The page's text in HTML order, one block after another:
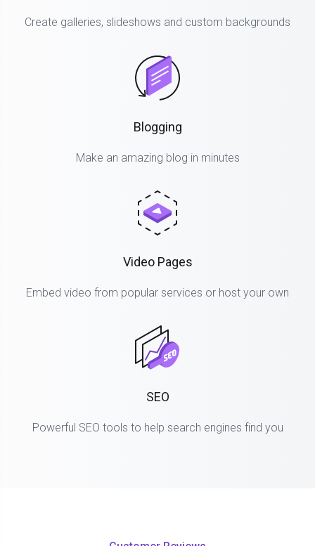
Create galleries, slideshows and custom backgrounds
Blogging
Make an amazing blog in minutes
Video Pages
Embed video from popular services or host your own
SEO
Powerful SEO tools to help search engines find you